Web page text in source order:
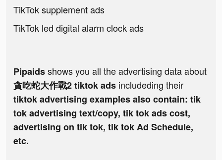
TikTok supplement ads
TikTok led digital alarm clock ads
Pipaidsshows you all the advertising data about
貪吃蛇大作戰2 tiktok ads includeding their
tiktok advertising examples also contain: tik
tok advertising text/copy, tik tok ads cost,
advertising on tik tok, tik tok Ad Schedule,
etc.